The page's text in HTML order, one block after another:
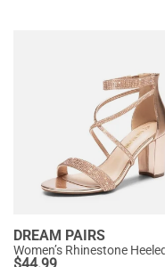
DREAM PAIRS